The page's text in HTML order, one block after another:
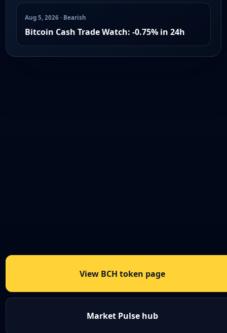
Aug 5, 2026 · Bearish
Bitcoin Cash Trade Watch: -0.75% in 24h
View BCH token page
Market Pulse hub